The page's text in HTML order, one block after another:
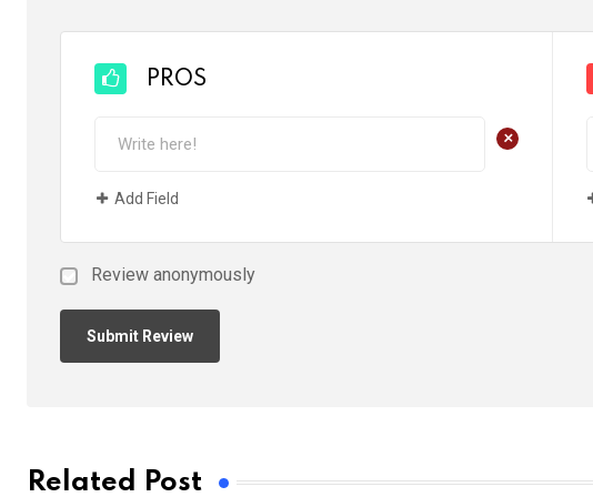
PROS
+
Add Field
Review anonymously
Related Post